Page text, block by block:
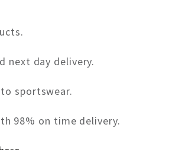
next day delivery.
sportswear.
98% on time delivery.